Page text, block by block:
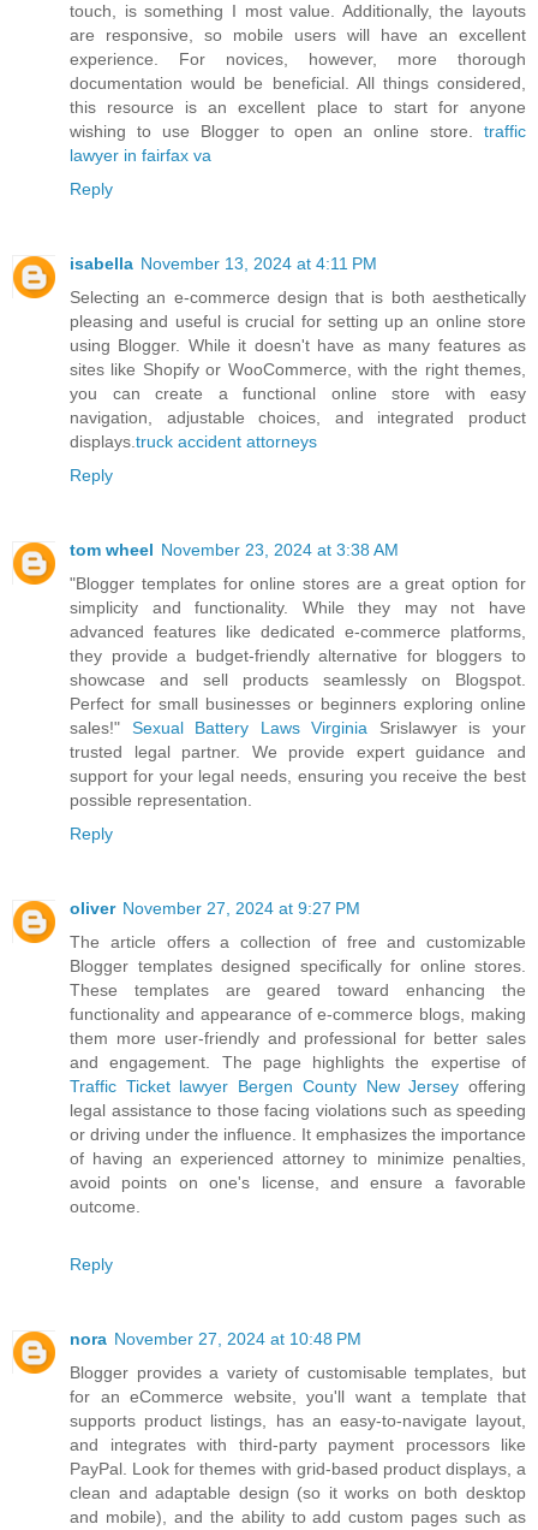
touch, is something I most value. Additionally, the layouts
are responsive, so mobile users will have an excellent
experience. For novices, however, more thorough
documentation would be beneficial. All things considered,
this resource is an excellent place to start for anyone
wishing to use Blogger to open an online store. traffic
lawyer in fairfax va
Reply
isabella November 13, 2024 at 4:11 PM
Selecting an e-commerce design that is both aesthetically
pleasing and useful is crucial for setting up an online store
using Blogger. While it doesn't have as many features as
sites like Shopify or WooCommerce, with the right themes,
you can create a functional online store with easy
navigation, adjustable choices, and integrated product
displays. truck accident attorneys
Reply
tom wheel November 23, 2024 at 3:38 AM
"Blogger templates for online stores are a great option for
simplicity and functionality. While they may not have
advanced features like dedicated e-commerce platforms,
they provide a budget-friendly alternative for bloggers to
showcase and sell products seamlessly on Blogspot.
Perfect for small businesses or beginners exploring online
sales!" Sexual Battery Laws Virginia Srislawyer is your
trusted legal partner. We provide expert guidance and
support for your legal needs, ensuring you receive the best
possible representation.
Reply
oliver November 27, 2024 at 9:27 PM
The article offers a collection of free and customizable
Blogger templates designed specifically for online stores.
These templates are geared toward enhancing the
functionality and appearance of e-commerce blogs, making
them more user-friendly and professional for better sales
and engagement. The page highlights the expertise of
Traffic Ticket lawyer Bergen County New Jersey offering
legal assistance to those facing violations such as speeding
or driving under the influence. It emphasizes the importance
of having an experienced attorney to minimize penalties,
avoid points on one's license, and ensure a favorable
outcome.
Reply
nora November 27, 2024 at 10:48 PM
Blogger provides a variety of customisable templates, but
for an eCommerce website, you'll want a template that
supports product listings, has an easy-to-navigate layout,
and integrates with third-party payment processors like
PayPal. Look for themes with grid-based product displays, a
clean and adaptable design (so it works on both desktop
and mobile), and the ability to add custom pages such as